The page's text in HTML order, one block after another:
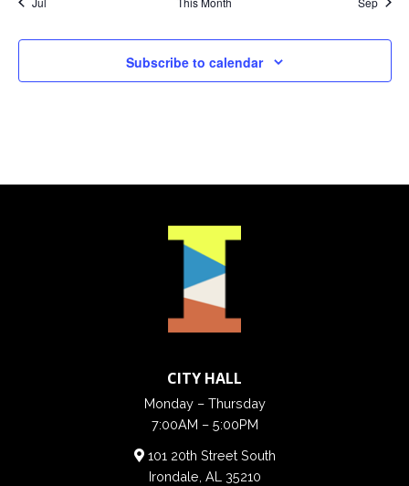
Subscribe to calendar
CITY HALL
Monday – Thursday
7:00AM – 5:00PM
101 20th Street South
Irondale, AL 35210